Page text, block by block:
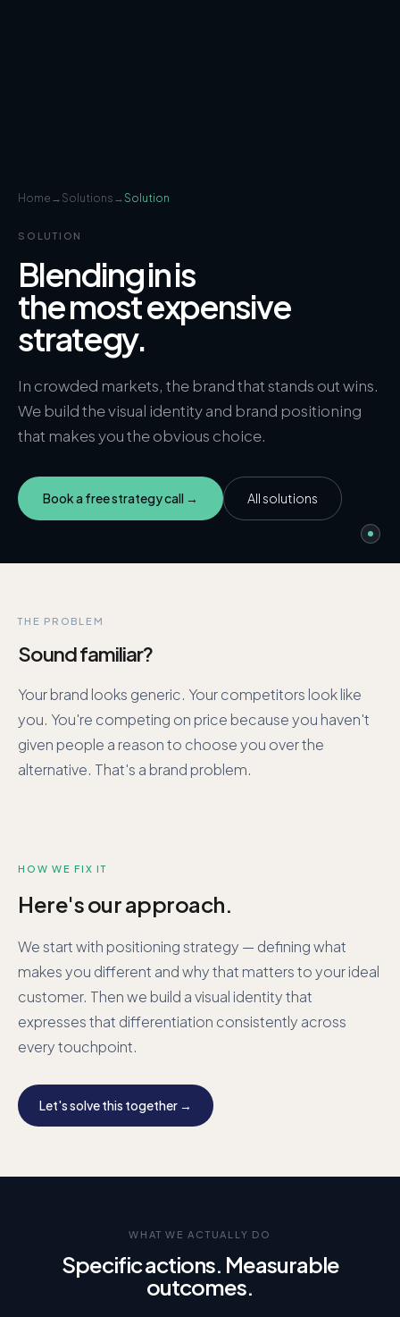
Home → Solutions → Solution
SOLUTION
Blending in is
the most expensive
strategy.
In crowded markets, the brand that stands out wins.
We build the visual identity and brand positioning
that makes you the obvious choice.
Book a free strategy call → All solutions
THE PROBLEM
Sound familiar?
Your brand looks generic. Your competitors look like
you. You're competing on price because you haven't
given people a reason to choose you over the
alternative. That's a brand problem.
HOW WE FIX IT
Here's our approach.
We start with positioning strategy — defining what
makes you different and why that matters to your ideal
customer. Then we build a visual identity that
expresses that differentiation consistently across
every touchpoint.
Let's solve this together →
WHAT WE ACTUALLY DO
Specific actions. Measurable
outcomes.